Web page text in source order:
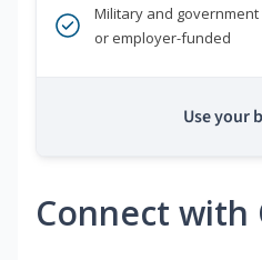
Military and
or employer-funded
Use your
Connect with